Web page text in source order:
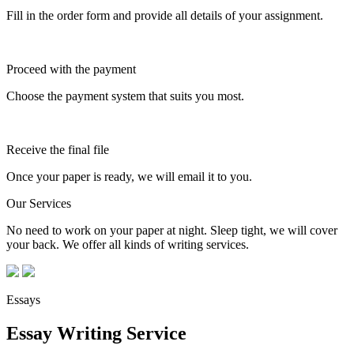
Fill in the order form and provide all details of your assignment.
Proceed with the payment
Choose the payment system that suits you most.
Receive the final file
Once your paper is ready, we will email it to you.
Our Services
No need to work on your paper at night. Sleep tight, we will cover
your back. We offer all kinds of writing services.
Essays
Essay Writing Service